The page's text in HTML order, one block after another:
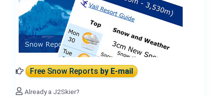
Free Snow Reportsby E-mail
Already a J2Skier?